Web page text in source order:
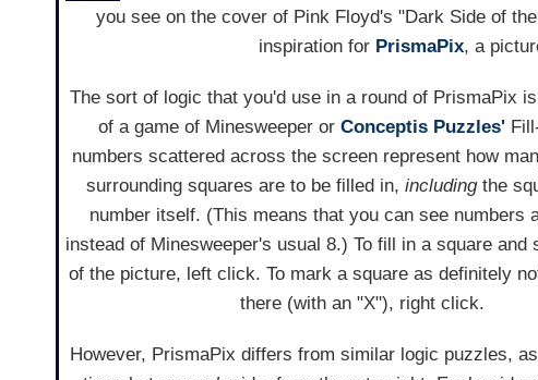
you see on the cover of Pink Floyd's "Dark Side of
inspiration for PrismaPix, a
The sort of logic that you'd use in a round of PrismaPix
of a game of Minesweeper orConceptis Puzzles'
numbers scattered across the screen represent how
surrounding squares are to be filled in,includingthe
number itself. (This means that you can see numbers
instead of Minesweeper's usual 8.) To fill in a square and
of the picture, left click. To mark a square as definitely
there (with an "X"), right click.
However, PrismaPix differs from similar logic puzzles,